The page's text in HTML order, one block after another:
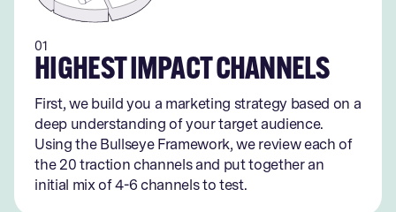
01
HIGHEST IMPACT CHANNELS
First, we build you a marketing strategy based on a
deep understanding of your target audience.
Using the Bullseye Framework, we review each of
the 20 traction channels and put together an
initial mix of 4-6 channels to test.